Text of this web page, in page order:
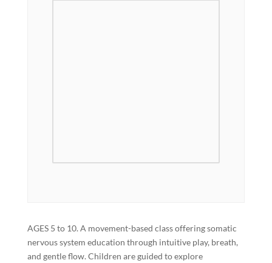
AGES 5 to 10. A movement-based class offering somatic
nervous system education through intuitive play, breath,
and gentle flow. Children are guided to explore